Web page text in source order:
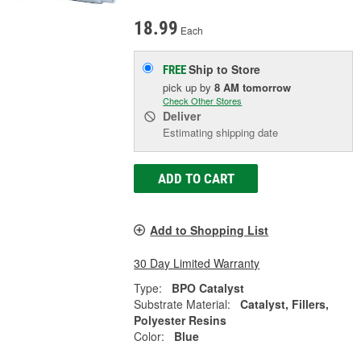
18.99 Each
FREEShip to Store
pick upby8 AM tomorrow
Check Other Stores
Deliver
Estimating shipping date
ADD TO CART
Add to Shopping List
30 Day Limited Warranty
Type:
BPO Catalyst
Substrate Material:
Catalyst, Fillers,
Polyester Resins
Color:
Blue